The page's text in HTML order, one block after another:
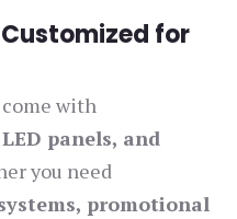
for
come with
panels, and
you need
promotional